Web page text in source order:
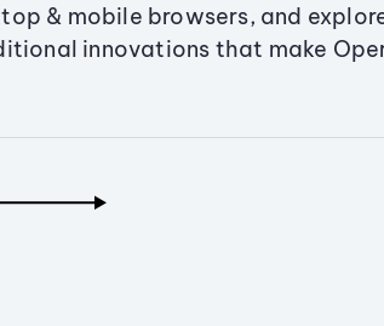
& mobile browsers, and
innovations that make